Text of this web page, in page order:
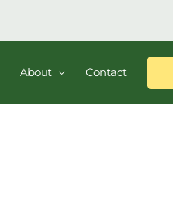
About Contact